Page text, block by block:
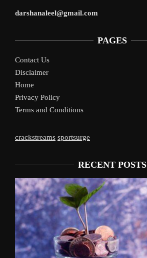
darshanaleel@gmail.com
PAGES
Contact Us
Disclaimer
Home
Privacy Policy
Terms and Conditions
crackstreams sportsurge
RECENT POSTS